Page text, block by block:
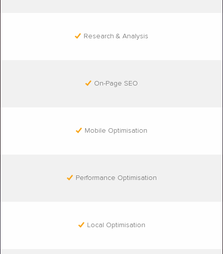
Research & Analysis
On-Page SEO
Mobile Optimisation
Performance Optimisation
Local Optimisation